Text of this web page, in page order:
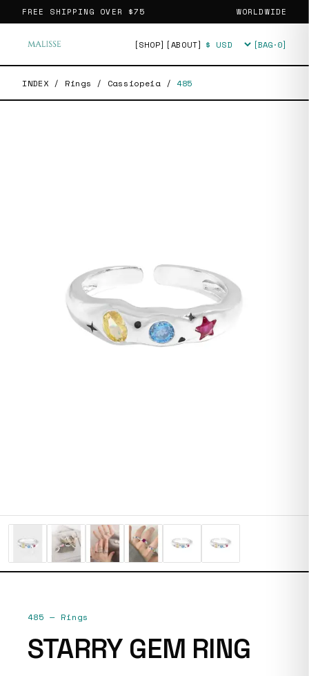
FREE SHIPPING OVER $75 WORLDWIDE
[SHOP] [ABOUT] Currency [BAG·0]
INDEX / Rings / Cassiopeia / 485
485 — Rings
STARRY GEM RING